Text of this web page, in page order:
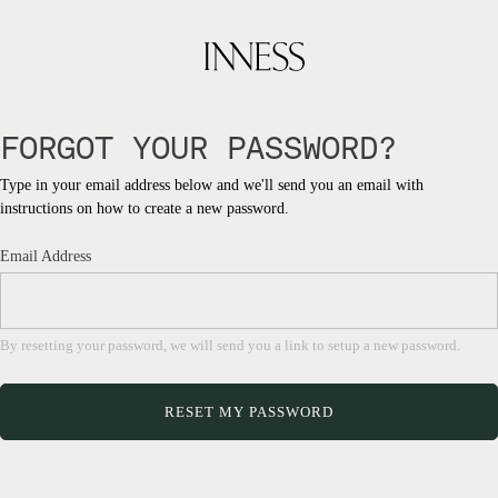
FORGOT YOUR PASSWORD?
Type in your email address below and we'll send you an email with
instructions on how to create a new password.
Email Address
By resetting your password, we will send you a link to setup a new password.